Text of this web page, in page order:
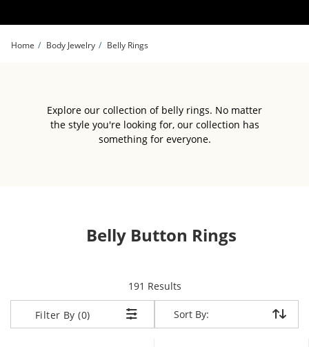
Home Body Jewelry Belly Rings
Explore our collection of belly rings. No matter
the style you're looking for, our collection has
something for everyone.
Belly Button Rings
191 Resultsitems returned.
Filter By (0) Sort By:
Sort By: